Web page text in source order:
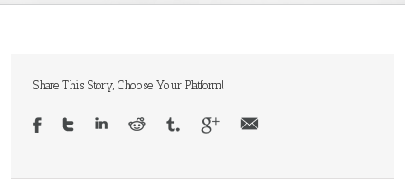
Share This Story, Choose Your Platform!